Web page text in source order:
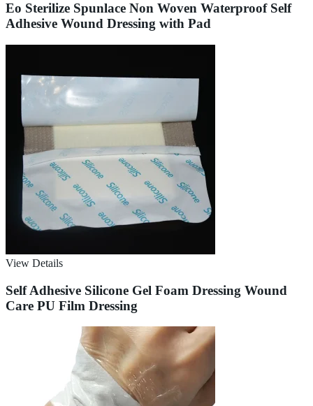
Eo Sterilize Spunlace Non Woven Waterproof Self
Adhesive Wound Dressing with Pad
View Details
Self Adhesive Silicone Gel Foam Dressing Wound
Care PU Film Dressing